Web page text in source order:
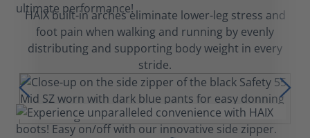
HAIX built-in arches eliminate lower-leg stress and
foot pain when walking and running by evenly
distributing and supporting body weight in every
stride.